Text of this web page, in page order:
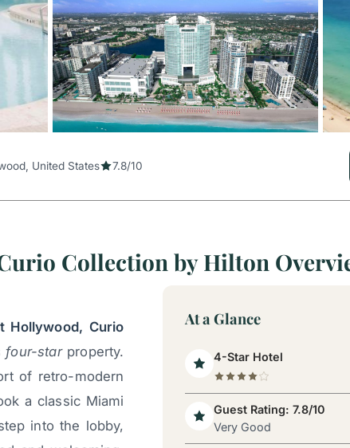
United States 7.8/10
Collection by Hilton
Hollywood, Curio
four-starproperty.
of retro-modern
a classic Miami
into the lobby,
At a Glance
4-Star Hotel
Guest Rating: 7.8/10
Very Good